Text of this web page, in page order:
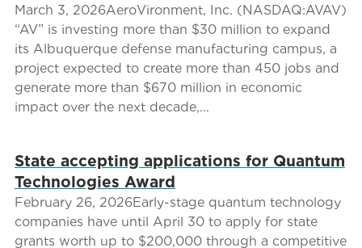
March 3, 2026AeroVironment, Inc. (NASDAQ:AVAV)
“AV” is investing more than $30 million to expand
its Albuquerque defense manufacturing campus, a
project expected to create more than 450 jobs and
generate more than $670 million in economic
impact over the next decade,...
State accepting applications for Quantum
Technologies Award
February 26, 2026Early-stage quantum technology
companies have until April 30 to apply for state
grants worth up to $200,000 through a competitive